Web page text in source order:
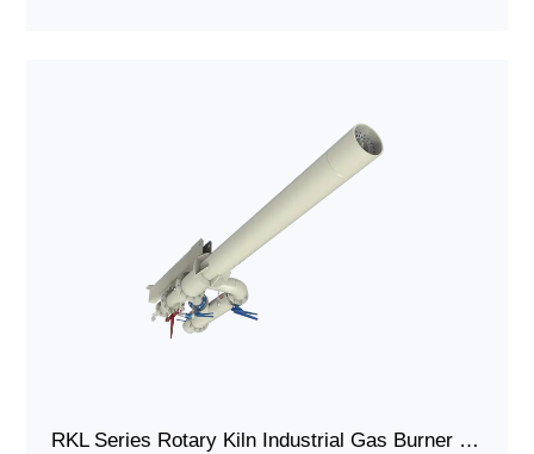
RKL Series Rotary Kiln Industrial Gas Burner for Rotary Kiln Systems